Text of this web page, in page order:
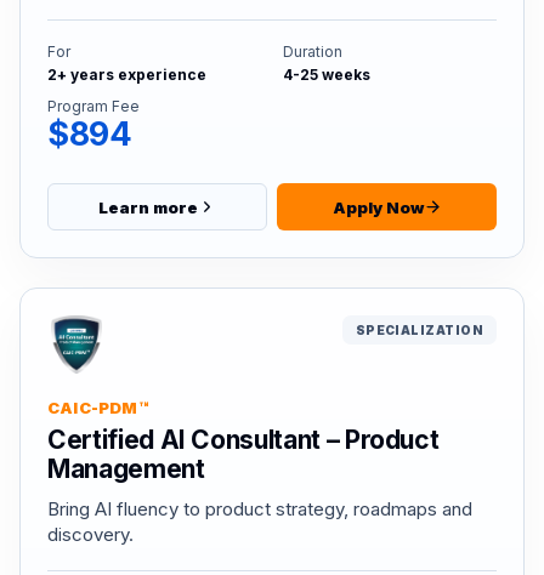
For
2+ years experience
Duration
4-25 weeks
Program Fee
$894
Learn more Apply Now
SPECIALIZATION
CAIC-PDM™
Certified AI Consultant – Product
Management
Bring AI fluency to product strategy, roadmaps and
discovery.